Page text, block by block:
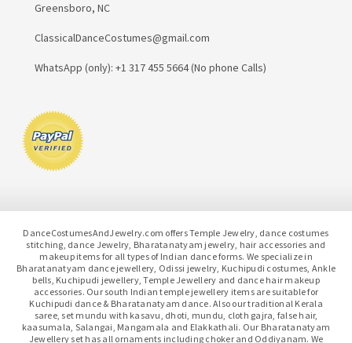
Greensboro, NC
ClassicalDanceCostumes@gmail.com
WhatsApp (only): +1 317 455 5664 (No phone Calls)
DanceCostumesAndJewelry.com offers Temple Jewelry, dance costumes
stitching, dance Jewelry, Bharatanatyam jewelry, hair accessories and
makeup items for all types of Indian dance forms. We specialize in
Bharatanatyam dance jewellery, Odissi jewelry, Kuchipudi costumes, Ankle
bells, Kuchipudi jewellery, Temple Jewellery and dance hair makeup
accessories. Our south Indian temple jewellery items are suitable for
Kuchipudi dance & Bharatanatyam dance. Also our traditional Kerala
saree, set mundu with kasavu, dhoti, mundu, cloth gajra, false hair,
kaasumala, Salangai, Mangamala and Elakkathali. Our Bharatanatyam
Jewellery set has all ornaments including choker and Oddiyanam. We